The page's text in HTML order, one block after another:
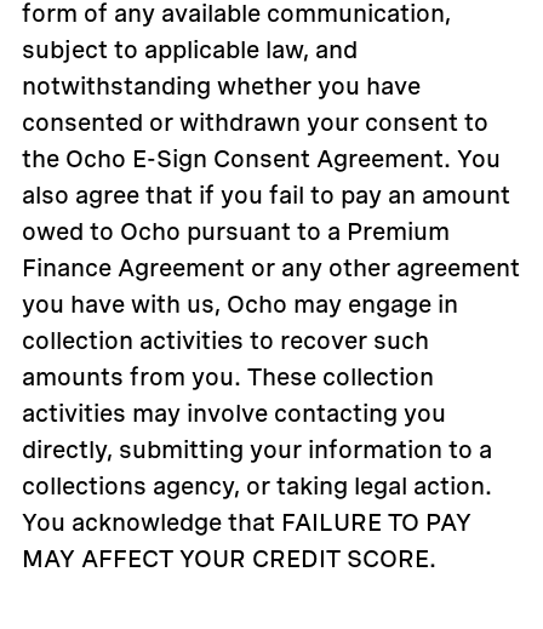
form of any available communication,
subject to applicable law, and
notwithstanding whether you have
consented or withdrawn your consent to
the Ocho E-Sign Consent Agreement. You
also agree that if you fail to pay an amount
owed to Ocho pursuant to a Premium
Finance Agreement or any other agreement
you have with us, Ocho may engage in
collection activities to recover such
amounts from you. These collection
activities may involve contacting you
directly, submitting your information to a
collections agency, or taking legal action.
You acknowledge that FAILURE TO PAY
MAY AFFECT YOUR CREDIT SCORE.